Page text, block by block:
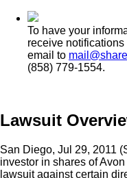
To have your
receive
email to
(858) 779-1554.
Lawsuit
San Diego, Jul 29, 2011
investor in shares of
lawsuit against certain